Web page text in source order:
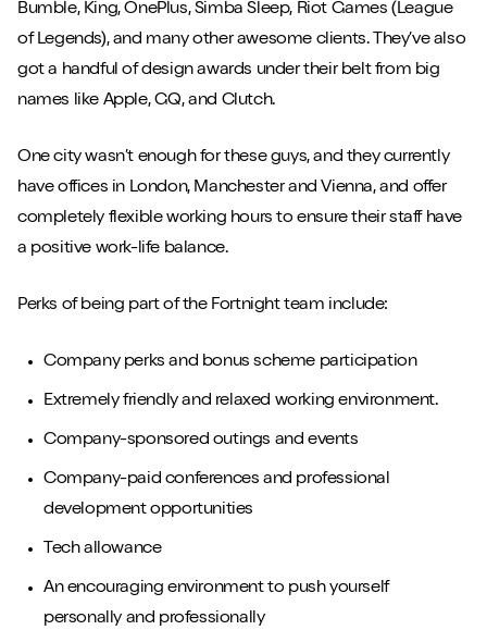
Bumble, King, OnePlus, Simba Sleep, Riot Games (League
of Legends), and many other awesome clients. They’ve also
got a handful of design awards under their belt from big
names like Apple, GQ, and Clutch.
One city wasn’t enough for these guys, and they currently
have offices in London, Manchester and Vienna, and offer
completely flexible working hours to ensure their staff have
a positive work-life balance.
Perks of being part of the Fortnight team include:
Company perks and bonus scheme participation
Extremely friendly and relaxed working environment.
Company-sponsored outings and events
Company-paid conferences and professional
development opportunities
Tech allowance
An encouraging environment to push yourself
personally and professionally